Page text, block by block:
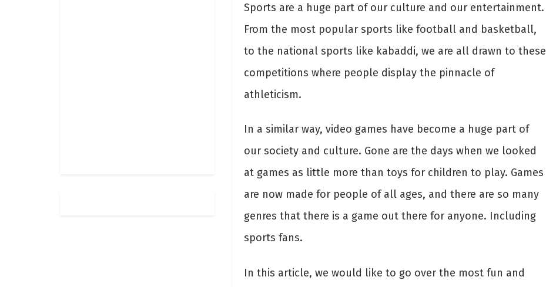
Sports are a huge part of our culture and our entertainment.
From the most popular sports like football and basketball,
to the national sports like kabaddi, we are all drawn to these
competitions where people display the pinnacle of
athleticism.
In a similar way, video games have become a huge part of
our society and culture. Gone are the days when we looked
at games as little more than toys for children to play. Games
are now made for people of all ages, and there are so many
genres that there is a game out there for anyone. Including
sports fans.
In this article, we would like to go over the most fun and